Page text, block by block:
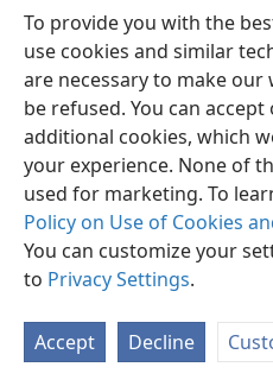
To provide you with the
use cookies and similar
are necessary to make
be refused. You can
additional cookies, which
your experience. None of
used for marketing. To
Policy on Use of Cookies
You can customize your
to Privacy Settings.
Accept Decline
English
Copyright© 2026 Watch Tower